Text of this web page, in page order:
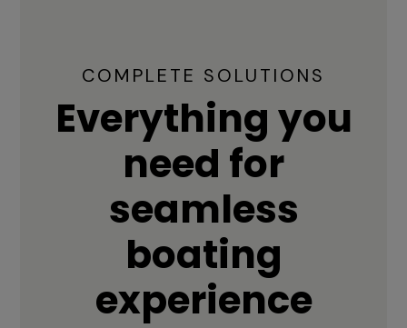
COMPLETE SOLUTIONS
Everything you
need for
seamless
boating
experience